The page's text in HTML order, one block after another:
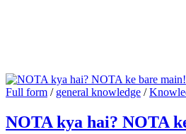
Full form / general knowledge /
NOTA kya hai? NOTA